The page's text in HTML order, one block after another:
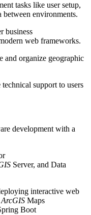
tasks like user setup,
between environments.
business
web frameworks.
and organize geographic
support to users
development with a
Server, and Data
interactive web
ArcGIS Maps
Boot